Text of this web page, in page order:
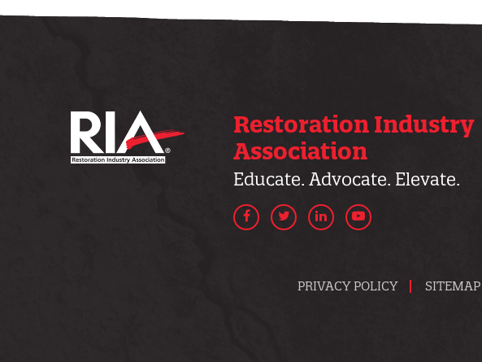
Restoration Industry
Association
Educate. Advocate. Elevate.
FacebookTwitterLinkedInYouTube
PRIVACY POLICY SITEMAP